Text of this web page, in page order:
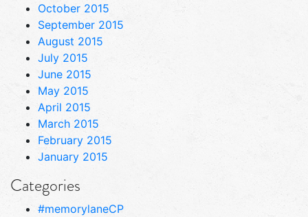
October 2015
September 2015
August 2015
July 2015
June 2015
May 2015
April 2015
March 2015
February 2015
January 2015
Categories
#memorylaneCP